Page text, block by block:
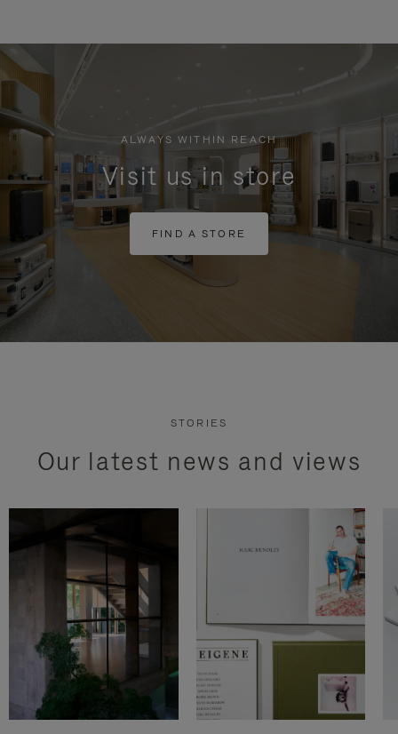
ALWAYS WITHIN REACH
Visit us in store
FIND A STORE
STORIES
Our latest news and views